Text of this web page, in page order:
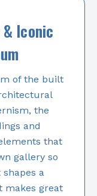
Iconic
of the built
the
and
that
gallery so
a
makes great